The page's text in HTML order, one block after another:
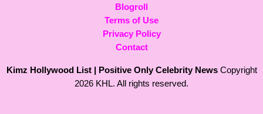
Blogroll
Terms of Use
Privacy Policy
Contact
Kimz Hollywood List | Positive Only Celebrity NewsCopyright
2026 KHL. All rights reserved.